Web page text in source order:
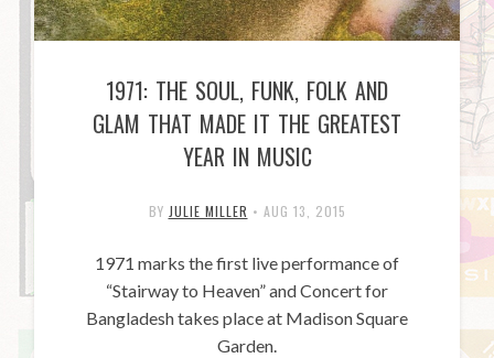
1971: THE SOUL, FUNK, FOLK AND
GLAM THAT MADE IT THE GREATEST
YEAR IN MUSIC
BY JULIE MILLER • AUG 13, 2015
1971 marks the first live performance of
“Stairway to Heaven” and Concert for
Bangladesh takes place at Madison Square
Garden.